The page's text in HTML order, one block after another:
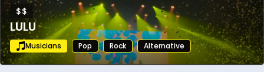
$$
LULU
Musicians Pop Rock Alternative